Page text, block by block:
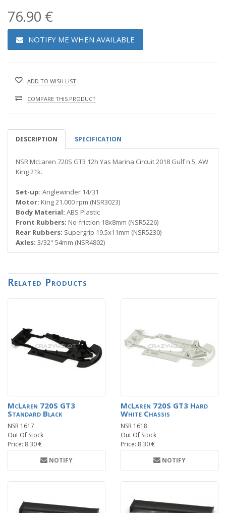
76.90 €
NOTIFY ME WHEN AVAILABLE
ADD TO WISH LIST
COMPARE THIS PRODUCT
DESCRIPTION SPECIFICATION
NSR McLaren 720S GT3 12h Yas Marina Circuit 2018 Gulf n.5, AW
King 21k.
Set-up: Anglewinder 14/31
Motor: King 21.000 rpm (NSR3023)
Body Material: ABS Plastic
Front Rubbers: No-friction 18x8mm (NSR5226)
Rear Rubbers: Supergrip 19.5x11mm (NSR5230)
Axles: 3/32'' 54mm (NSR4802)
Related Products
McLaren 720S GT3
Standard Black
NSR 1617
Out Of Stock
Price: 8.30 €
NOTIFY
McLaren 720S GT3 Hard
White Chassis
NSR 1618
Out Of Stock
Price: 8.30 €
NOTIFY